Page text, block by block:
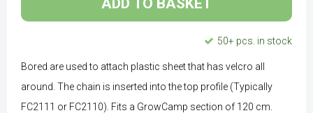
50+ pcs. in stock
Bored are used to attach plastic sheet that has velcro all
around. The chain is inserted into the top profile (Typically
FC2111 or FC2110). Fits a GrowCamp section of 120 cm.